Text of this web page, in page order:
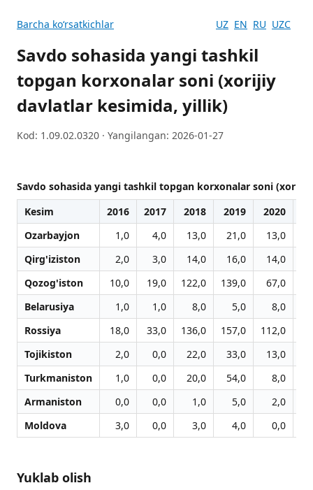
Barcha koʻrsatkichlar UZ EN RU UZC
Savdo sohasida yangi tashkil
topgan korxonalar soni (xorijiy
davlatlar kesimida, yillik)
Kod: 1.09.02.0320 · Yangilangan: 2026-01-27
Savdo sohasida yangi tashkil topgan korxonalar soni
Kesim
2016 2017 2018 2019 2020
Ozarbayjon
1,0 4,0 13,0 21,0 13,0
Qirg'iziston
2,0 3,0 14,0 16,0 14,0
Qozog'iston
10,0 19,0 122,0 139,0 67,0
Belarusiya
1,0 1,0 8,0 5,0 8,0
Rossiya
18,0 33,0 136,0 157,0 112,0
Tojikiston
2,0 0,0 22,0 33,0 13,0
Turkmaniston
1,0 0,0 20,0 54,0 8,0
Armaniston
0,0 0,0 1,0 5,0 2,0
Moldova
3,0 0,0 3,0 4,0 0,0
Yuklab olish